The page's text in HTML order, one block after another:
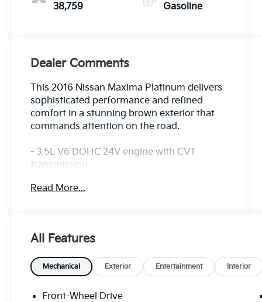
38,759 Gasoline
Dealer Comments
This 2016 Nissan Maxima Platinum delivers
sophisticated performance and refined
comfort in a stunning brown exterior that
commands attention on the road.
- 3.5L V6 DOHC 24V engine with CVT
transmission
ventilation
- 18 Machined Aluminum Alloy wheels
- Navigation System
- Blind Spot Warning
dual zone A/C
Read More...
All Features
Mechanical Exterior Entertainment Interior
Front-Wheel Drive